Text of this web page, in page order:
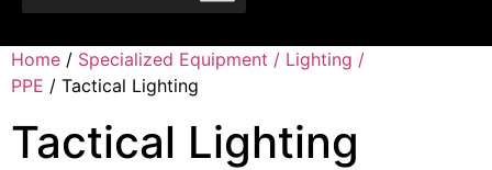
Home / Specialized Equipment / Lighting /
PPE / Tactical Lighting
Tactical Lighting